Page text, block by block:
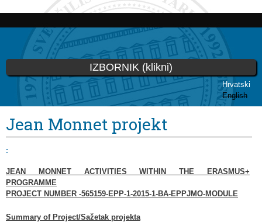
Skoči
glavni
sadržaj
Hrvatski
English
IZBORNIK (klikni)
Vi ste ovdje
Jean Monnet projekt
-
JEAN MONNET ACTIVITIES WITHIN THE ERASMUS+
PROGRAMME
PROJECT NUMBER -565159-EPP-1-2015-1-BA-EPPJMO-MODULE
Summary of Project/Sažetak projekta